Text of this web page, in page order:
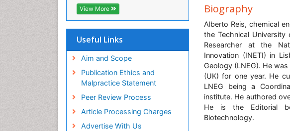
Hamdard University
EBSCO A-Z
SWB online catalog
Publons
Education and Research
Euro Pub
ICMJE
View More
Useful Links
Aim and Scope
Publication Ethics and
Malpractice Statement
Peer Review Process
Article Processing Charges
Advertise With Us
Biography
Alberto Reis, chemical
the Technical
Researcher at the
Innovation (INETI) in
Geology (LNEG). He
(UK) for one year. He
LNEG being a
institute. He authored
He is the Editorial
Biotechnology.